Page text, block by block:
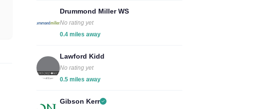
Drummond Miller WS
No rating yet
0.4 miles away
Lawford Kidd
No rating yet
0.5 miles away
Gibson Kerr